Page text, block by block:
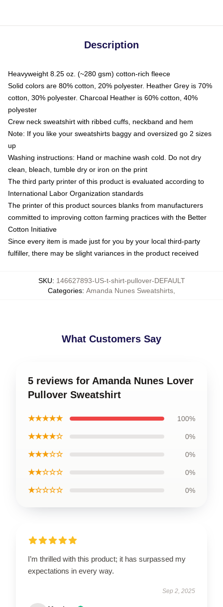
Description
Heavyweight 8.25 oz. (~280 gsm) cotton-rich fleece
Solid colors are 80% cotton, 20% polyester. Heather Grey is 70%
cotton, 30% polyester. Charcoal Heather is 60% cotton, 40%
polyester
Crew neck sweatshirt with ribbed cuffs, neckband and hem
Note: If you like your sweatshirts baggy and oversized go 2 sizes
up
Washing instructions: Hand or machine wash cold. Do not dry
clean, bleach, tumble dry or iron on the print
The third party printer of this product is evaluated according to
International Labor Organization standards
The printer of this product sources blanks from manufacturers
committed to improving cotton farming practices with the Better
Cotton Initiative
Since every item is made just for you by your local third-party
fulfiller, there may be slight variances in the product received
SKU: 146627893-US-t-shirt-pullover-DEFAULT
Categories: Amanda Nunes Sweatshirts
What Customers Say
5 reviews for Amanda Nunes Lover
Pullover Sweatshirt
★★★★★ 100%
★★★★☆ 0%
★★★☆☆ 0%
★★☆☆☆ 0%
★☆☆☆☆ 0%
I’m thrilled with this product; it has surpassed my
expectations in every way.
Sep 2, 2025